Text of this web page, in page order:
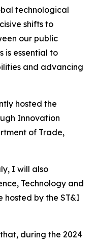
technological
shifts to
our public
is essential to
and advancing
hosted the
Innovation
of Trade,
I will also
Technology and
hosted by the ST&I
during the 2024